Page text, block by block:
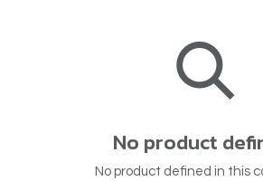
No product
No product defined in this